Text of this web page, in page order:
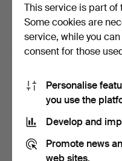
With e.g. expert tips, item
change your mind, you can
I'm over 18 years old
privacy policy
This service is part
Some cookies are
service, while you
consent for those
Personalise
you use the
Develop and
Promote news
web sites.